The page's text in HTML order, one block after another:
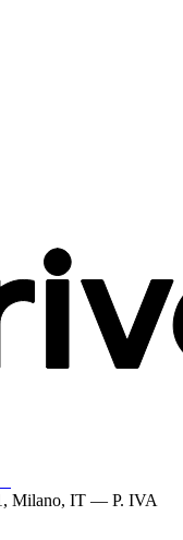
Milano, IT — P. IVA